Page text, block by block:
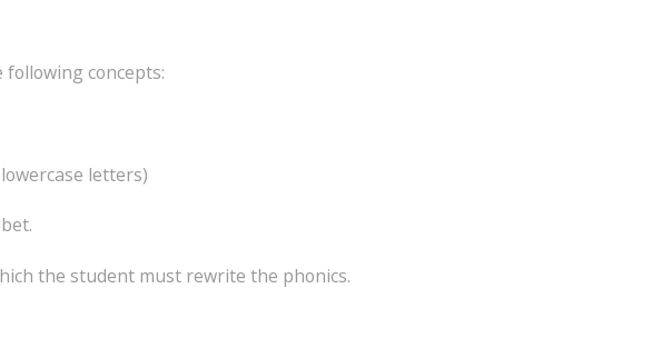
concepts:
letters)
the student must rewrite the phonics.